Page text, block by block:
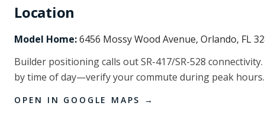
Location
Model Home:6456 Mossy Wood Avenue, Orlando, FL
Builder positioning calls out SR-417/SR-528
by time of day—verify your commute during peak hours.
OPEN IN GOOGLE MAPS →